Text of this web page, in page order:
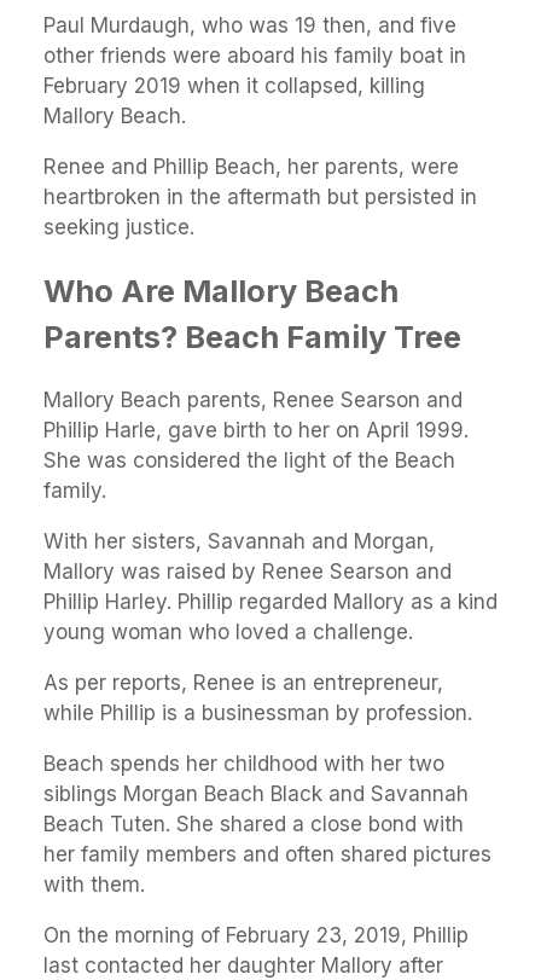
Paul Murdaugh, who was 19 then, and five
other friends were aboard his family boat in
February 2019 when it collapsed, killing
Mallory Beach.
Renee and Phillip Beach, her parents, were
heartbroken in the aftermath but persisted in
seeking justice.
Who Are Mallory Beach
Parents? Beach Family Tree
Mallory Beach parents, Renee Searson and
Phillip Harle, gave birth to her on April 1999.
She was considered the light of the Beach
family.
With her sisters, Savannah and Morgan,
Mallory was raised by Renee Searson and
Phillip Harley. Phillip regarded Mallory as a kind
young woman who loved a challenge.
As per reports, Renee is an entrepreneur,
while Phillip is a businessman by profession.
Beach spends her childhood with her two
siblings Morgan Beach Black and Savannah
Beach Tuten. She shared a close bond with
her family members and often shared pictures
with them.
On the morning of February 23, 2019, Phillip
last contacted her daughter Mallory after